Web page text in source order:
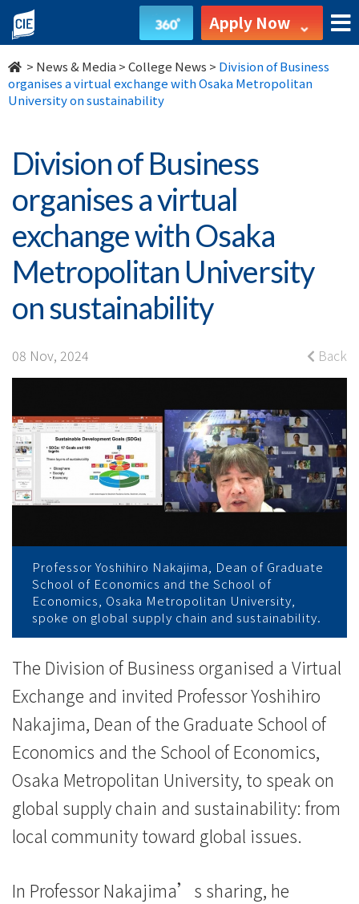
Division
of
Business
organises
virtual
exchange
with
Osaka
Metropolitan
University
sustainability
College
College
of
International
Education
Hong
Kong
Baptist
University
Apply Now
> News & Media >College News > Division of Business
organises a virtual exchange with Osaka Metropolitan
University on sustainability
Division of Business
organises a virtual
exchange with Osaka
Metropolitan University
on sustainability
08 Nov, 2024 Back
Professor Yoshihiro Nakajima, Dean of Graduate
School of Economics and the School of
Economics, Osaka Metropolitan University,
spoke on global supply chain and sustainability.
The Division of Business organised a Virtual
Exchange and invited Professor Yoshihiro
Nakajima, Dean of the Graduate School of
Economics and the School of Economics,
Osaka Metropolitan University, to speak on
global supply chain and sustainability: from
local community toward global issues.
In Professor Nakajima’s sharing, he